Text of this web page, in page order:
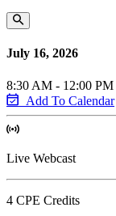
July 16, 2026
8:30 AM - 12:00
Add To Calendar
Live Webcast
4 CPE Credits